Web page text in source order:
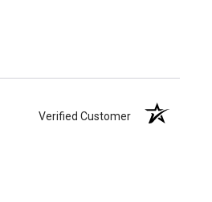
Verified Customer